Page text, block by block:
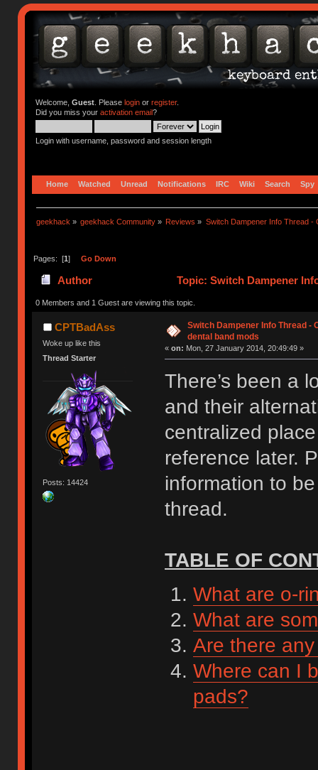
Welcome, Guest. Please loginor register.
Did you miss your activation email?
Login with username, password and session length
Home Watched Unread Notifications IRC Wiki Search Spy
geekhack » geekhack Community » Reviews » Switch Dampener Info Thread -
Pages: [1] Go Down
Author
Topic: Switch Dampener
times)
0 Members and 1 Guest are viewing this topic.
CPTBadAss
Woke up like this
Thread Starter
Posts: 14424
Switch Dampener Info Thread -
dental band mods
« on: Mon, 27 January 2014, 20:49:49 »
There’s been a
and their
centralized
reference later.
information to
thread.
TABLE OF
What are o-
What are
Are there
Where can I
pads?